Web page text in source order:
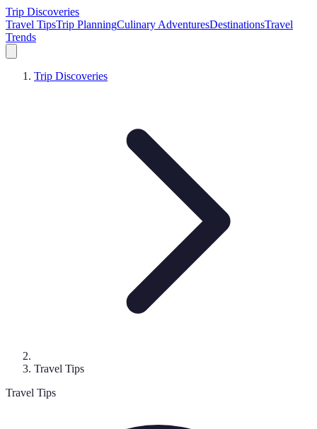
Trip Discoveries
Travel TipsTrip PlanningCulinary AdventuresDestinationsTravel
Trends
Trip Discoveries
Travel Tips
Travel Tips